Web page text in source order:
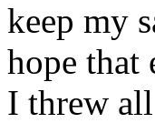
keep my
hope that
I threw